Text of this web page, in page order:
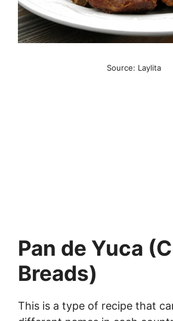
Source: Laylita
Pan de Yuca
Breads)
This is a type of recipe that